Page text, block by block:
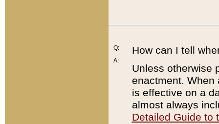
Q:
A:
How can I tell
Unless otherwise
enactment. When
is effective on a
almost always
Detailed Guide to